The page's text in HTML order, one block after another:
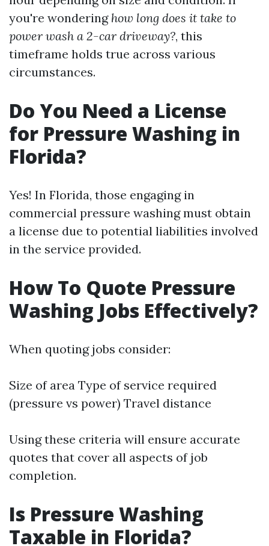
you're wondering how long does it take to
power wash a 2-car driveway?, this
timeframe holds true across various
circumstances.
Do You Need a License
for Pressure Washing in
Florida?
Yes! In Florida, those engaging in
commercial pressure washing must obtain
a license due to potential liabilities involved
in the service provided.
How To Quote Pressure
Washing Jobs Effectively?
When quoting jobs consider:
Size of area Type of service required
(pressure vs power) Travel distance
Using these criteria will ensure accurate
quotes that cover all aspects of job
completion.
Is Pressure Washing
Taxable in Florida?